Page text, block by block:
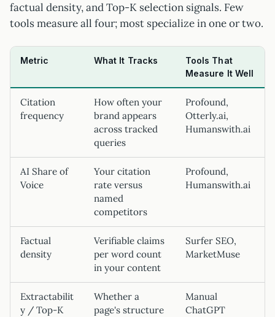
factual density, and Top-K selection signals. Few
tools measure all four; most specialize in one or two.
Metric What It Tracks
Tools That
Measure It Well
Citation
frequency
How often your
brand appears
across tracked
queries
Profound,
Otterly.ai,
Humanswith.ai
AI Share of
Voice
Your citation
rate versus
named
competitors
Profound,
Humanswith.ai
Factual
density
Verifiable claims
per word count
in your content
Surfer SEO,
MarketMuse
Extractabilit
y / Top-K
Whether a
page's structure
Manual
ChatGPT